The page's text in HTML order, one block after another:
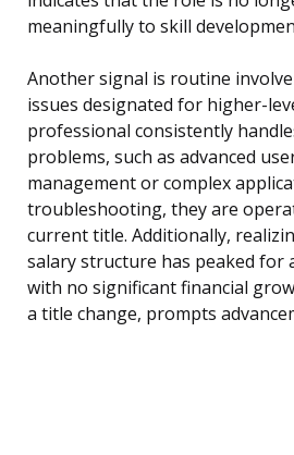
meaningfully to skill
Another signal is routine
issues designated for higher-
professional consistently
problems, such as advanced
management or complex
troubleshooting, they are
current title. Additionally,
salary structure has peaked for
with no significant financial
a title change, prompts